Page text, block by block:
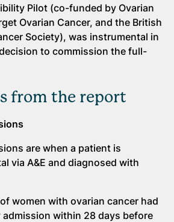
Pilot (co-funded by Ovarian
Ovarian Cancer, and the British
Society), was instrumental in
to commission the full-
from the report
are when a patient is
via A&E and diagnosed with
women with ovarian cancer had
admission within 28 days before